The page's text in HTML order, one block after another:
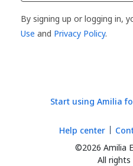
By signing up or logging in,
Use and Privacy Policy.
Start using Amilia
©2026 Amilia
All rights
Help center